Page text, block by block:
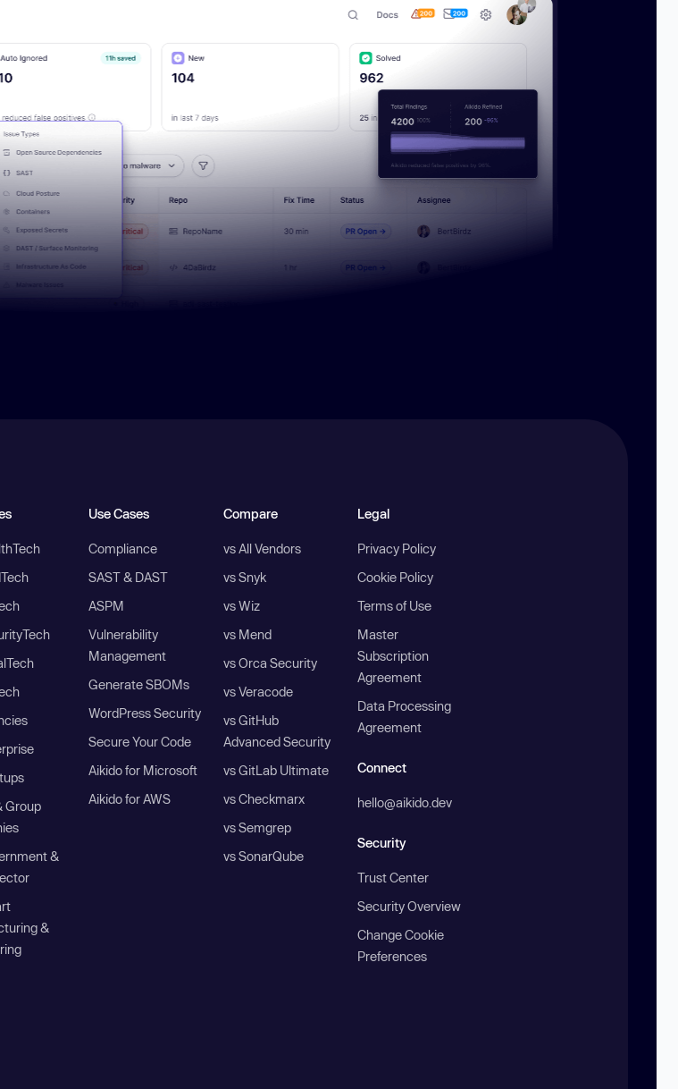
Group
&
&
Use Cases
Compliance
SAST & DAST
ASPM
Vulnerability
Management
Generate SBOMs
WordPress Security
Secure Your Code
Aikido for Microsoft
Aikido for AWS
Compare
vs All Vendors
vs Snyk
vs Wiz
vs Mend
vs Orca Security
vs Veracode
vs GitHub
Advanced Security
vs GitLab Ultimate
vs Checkmarx
vs Semgrep
vs SonarQube
Legal
Privacy Policy
Cookie Policy
Terms of Use
Master
Subscription
Agreement
Data Processing
Agreement
Connect
hello@aikido.dev
Security
Trust Center
Security Overview
Change Cookie
Preferences